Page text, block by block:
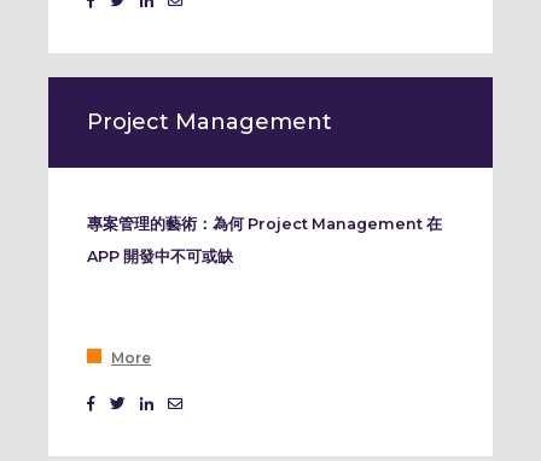
Event Marketing
Project Management
專案管理的藝術：為何 Project Management 在
APP 開發中不可或缺
More